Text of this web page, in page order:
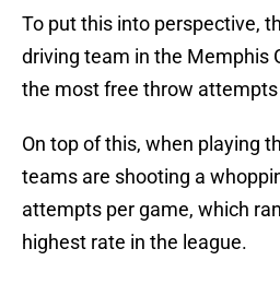
To put this into perspective,
driving team in the Memphis
the most free throw
On top of this, when playing
teams are shooting a
attempts per game, which
highest rate in the league.